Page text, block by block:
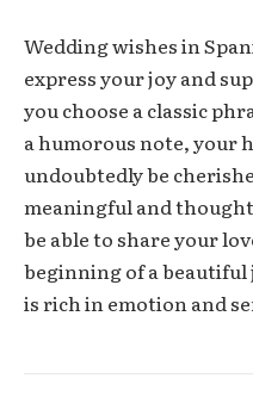
Wedding wishes in
express your joy and
you choose a classic
a humorous note, your
undoubtedly be
meaningful and
be able to share your
beginning of a
is rich in emotion and